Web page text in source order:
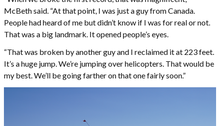
McBeth said. “At that point, I was just a guy from Canada.
People had heard of me but didn’t know if I was for real or not.
That was a big landmark. It opened people’s eyes.
“That was broken by another guy and I reclaimed it at 223 feet.
It’s a huge jump. We’re jumping over helicopters. That would be
my best. We’ll be going farther on that one fairly soon.”